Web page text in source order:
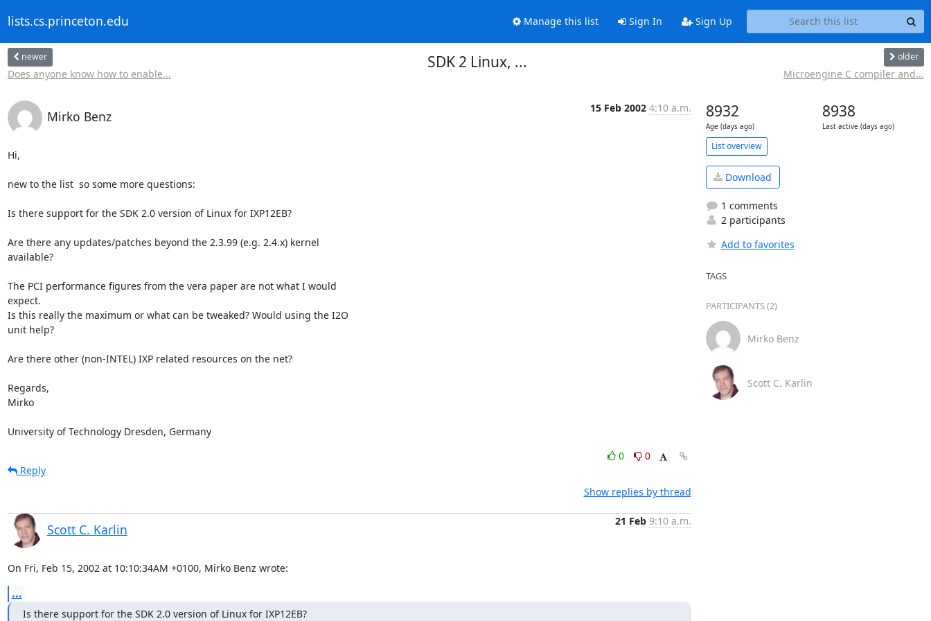
lists.cs.princeton.edu Manage this list Sign In Sign Up
newer
Does anyone know how to enable...
SDK 2 Linux, ... older
Microengine C compiler and...
Mirko Benz
15 Feb 2002 4:10 a.m.
Hi,
new to the list  so some more questions:
Is there support for the SDK 2.0 version of Linux for IXP12EB?
Are there any updates/patches beyond the 2.3.99 (e.g. 2.4.x) kernel
available?
The PCI performance figures from the vera paper are not what I would
expect.
Is this really the maximum or what can be tweaked? Would using the I2O
unit help?
Are there other (non-INTEL) IXP related resources on the net?
Regards,
Mirko
University of Technology Dresden, Germany
0
0
Reply
Show replies by thread
Scott C. Karlin
21 Feb 9:10 a.m.
On Fri, Feb 15, 2002 at 10:10:34AM +0100, Mirko Benz wrote:
...
Is there support for the SDK 2.0 version of Linux for IXP12EB?
8932
Age (days ago)
8938
Last active (days ago)
List overview
Download
1 comments
2 participants
Add to favorites
TAGS
PARTICIPANTS (2)
Mirko Benz
Scott C. Karlin